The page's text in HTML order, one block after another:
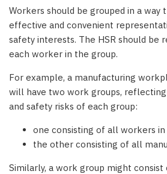
Workers should be grouped in a
effective and convenient
safety interests. The HSR should be
each worker in the group.
For example, a manufacturing
will have two work groups,
and safety risks of each group:
one consisting of all workers
the other consisting of all
Similarly, a work group might